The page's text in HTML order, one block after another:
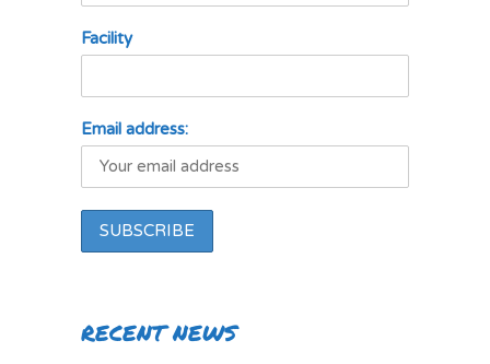
Facility
Email address:
RECENT NEWS